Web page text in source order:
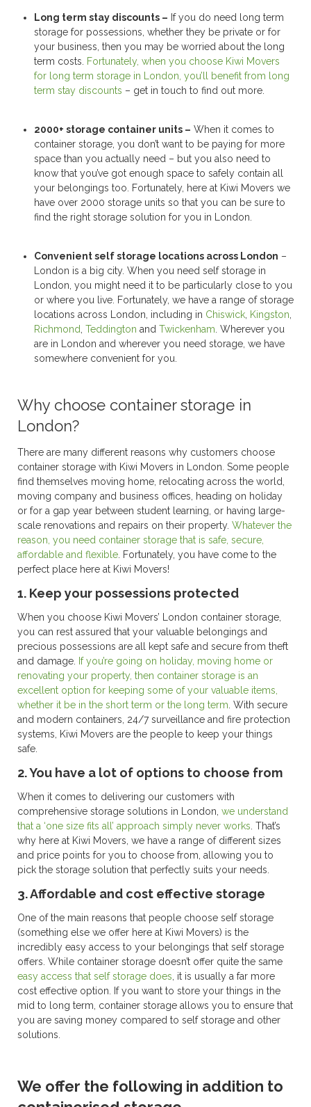
Long term stay discounts – If you do need long term
storage for possessions, whether they be private or for
your business, then you may be worried about the long
term costs.
Fortunately, when you choose Kiwi Movers
for long term storage in London, you’ll benefit from long
term stay discounts – get in touch to find out more.
2000+ storage container units – When it comes to
container storage, you don’t want to be paying for more
space than you actually need – but you also need to
know that you’ve got enough space to safely contain all
your belongings too. Fortunately, here at Kiwi Movers we
have over 2000 storage units so that you can be sure to
find the right storage solution for you in London.
Convenientself storage locations across London –
London is a big city. When you need self storage in
London, you might need it to be particularly close to you
or where you live. Fortunately, we have a range of storage
locations across London, including in Chiswick Kingston
Richmond Teddington and Twickenham . Wherever you
are in London and wherever you need storage, we have
somewhere convenient for you.
Why choose container storage in
London?
There are many different reasons why customers choose
container storage with Kiwi Movers in London. Some people
find themselves moving home, relocating across the world,
moving company and business offices, heading on holiday
or for a gap year between student learning, or having large-
scale renovations and repairs on their property. Whatever the
reason, you need container storage that is safe, secure,
affordable and flexible . Fortunately, you have come to the
perfect place here at Kiwi Movers!
1. Keep your possessions protected
When you choose Kiwi Movers’ London container storage,
you can rest assured that your valuable belongings and
precious possessions are all kept safe and secure from theft
and damage.
If you’re going on holiday, moving home or
renovating your property, then container storage is an
excellent option for keeping some of your valuable items,
whether it be in the short term or the long term . With secure
and modern containers, 24/7 surveillance and fire protection
systems, Kiwi Movers are the people to keep your things
safe.
2. You have a lot of options to choose from
When it comes to delivering our customers with
comprehensive storage solutions in London, we understand
that a ‘one size fits all’ approach simply never works . That’s
why here at Kiwi Movers, we have a range of different sizes
and price points for you to choose from, allowing you to
pick the storage solution that perfectly suits your needs.
3. Affordable and cost effective storage
One of the main reasons that people choose self storage
(something else we offer here at Kiwi Movers) is the
incredibly easy access to your belongings that self storage
offers. While container storage doesn’t offer quite the same
easy access that self storage does , it is usually a far more
cost effective option. If you want to store your things in the
mid to long term, container storage allows you to ensure that
you are saving money compared to self storage and other
solutions.
We offer the following in addition to